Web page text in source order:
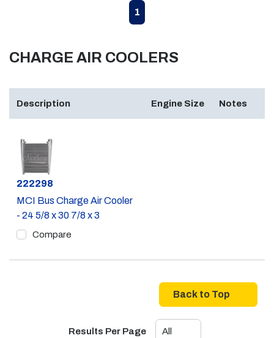
Previous page
1
CHARGE AIR COOLERS
Description Engine Size Notes
Part #
222298
MCI Bus Charge Air Cooler
- 24 5/8 x 30 7/8 x 3
Compare
Back to Top
Results Per Page